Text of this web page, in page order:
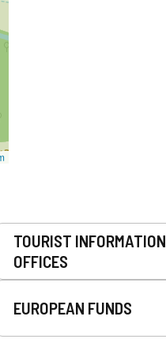
TOURIST INFORMATION
OFFICES
EUROPEAN FUNDS